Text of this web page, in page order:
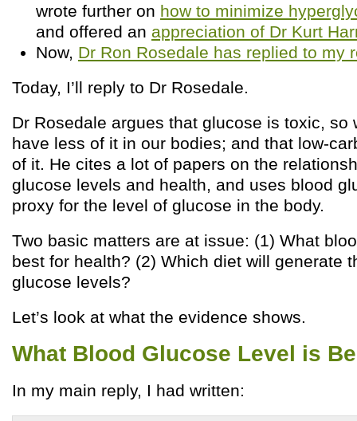
wrote further on how to minimize
and offered an appreciation of Dr Kurt
Now, Dr Ron Rosedale has replied to my
Today, I’ll reply to Dr Rosedale.
Dr Rosedale argues that glucose is toxic, so
have less of it in our bodies; and that low-
of it. He cites a lot of papers on the
glucose levels and health, and uses blood
proxy for the level of glucose in the body.
Two basic matters are at issue: (1) What
best for health? (2) Which diet will generate
glucose levels?
Let’s look at what the evidence shows.
What Blood Glucose Level is
In my main reply, I had written: